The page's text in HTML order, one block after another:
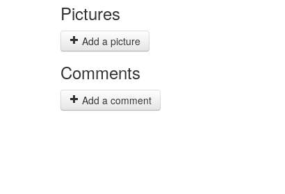
Pictures
Add a picture
Comments
Add a comment